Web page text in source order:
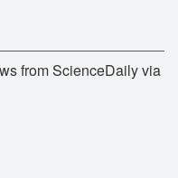
from ScienceDaily via